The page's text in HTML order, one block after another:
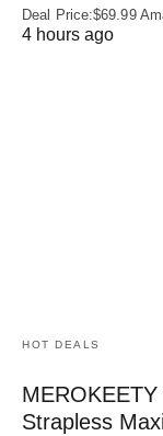
Deal Price:$69.99
4 hours ago
HOT DEALS
MEROKEETY
Strapless